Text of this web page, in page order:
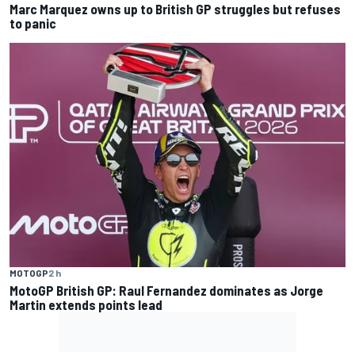
Marc Marquez owns up to British GP struggles but refuses
to panic
MOTOGP2 h
MotoGP British GP: Raul Fernandez dominates as Jorge
Martin extends points lead